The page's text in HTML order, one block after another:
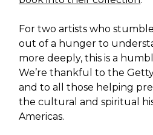
For two artists who
out of a hunger to
more deeply, this is a
We’re thankful to the
and to all those helping
the cultural and spiritual
Americas.